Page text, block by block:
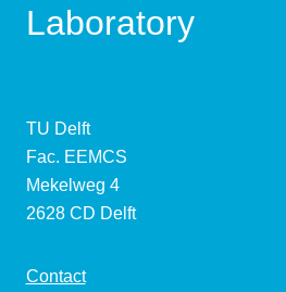
Laboratory
TU Delft
Fac. EEMCS
Mekelweg 4
2628 CD Delft
Contact